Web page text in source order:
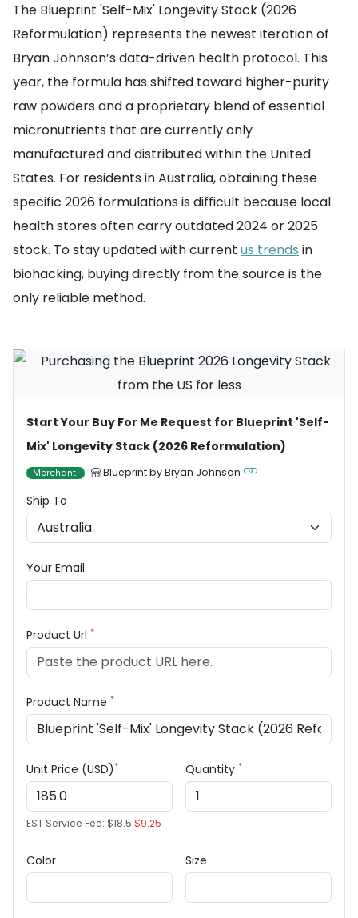
The Blueprint 'Self-Mix' Longevity Stack (2026
Reformulation) represents the newest iteration of
Bryan Johnson’s data-driven health protocol. This
year, the formula has shifted toward higher-purity
raw powders and a proprietary blend of essential
micronutrients that are currently only
manufactured and distributed within the United
States. For residents in Australia, obtaining these
specific 2026 formulations is difficult because local
health stores often carry outdated 2024 or 2025
stock. To stay updated with current us trends in
biohacking, buying directly from the source is the
only reliable method.
Start Your Buy For Me Request for Blueprint 'Self-
Mix' Longevity Stack (2026 Reformulation)
Merchant Blueprint by Bryan Johnson
Ship To
Your Email
Product Url *
Product Name *
Unit Price (USD)*
EST Service Fee: $18.5$9.25
Quantity *
Color Size